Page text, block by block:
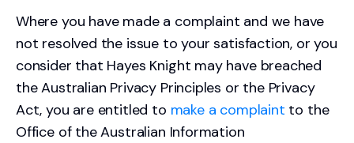
Where you have made a complaint and we have
not resolved the issue to your satisfaction, or you
consider that Hayes Knight may have breached
the Australian Privacy Principles or the Privacy
Act, you are entitled to make a complaint to the
Office of the Australian Information